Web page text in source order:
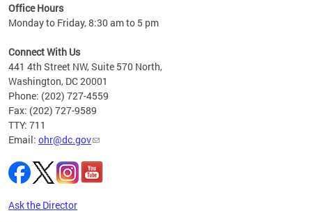
Office Hours
Monday to Friday, 8:30 am to 5 pm
Connect With Us
441 4th Street NW, Suite 570 North,
Washington, DC 20001
Phone: (202) 727-4559
Fax: (202) 727-9589
TTY: 711
Email: ohr@dc.gov
Ask the Director